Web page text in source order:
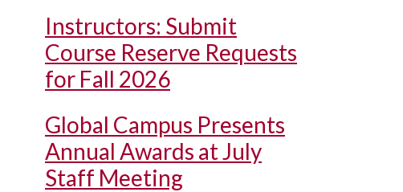
Instructors: Submit
Course Reserve Requests
for Fall 2026
Global Campus Presents
Annual Awards at July
Staff Meeting